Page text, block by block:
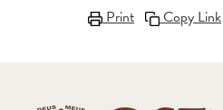
Print Copy Link